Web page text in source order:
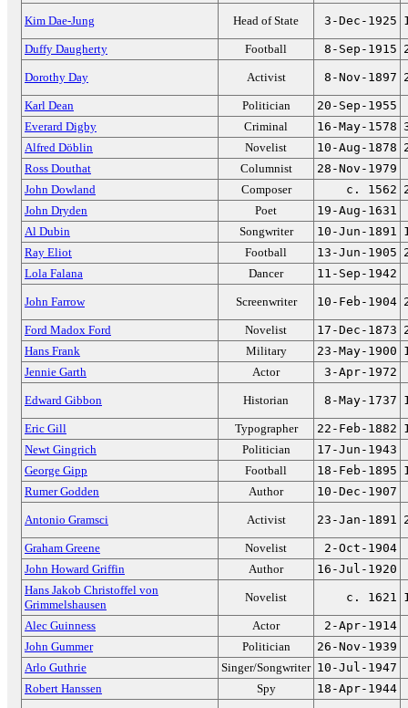
Kim Dae-Jung Head of State 3-Dec-1925
Duffy Daugherty Football 8-Sep-1915
Dorothy Day Activist 8-Nov-1897
Karl Dean Politician
20-Sep-1955
Everard Digby
Criminal 16-May-1578
Alfred Döblin
Novelist 10-Aug-1878
Ross Douthat
Columnist
28-Nov-1979
John Dowland
Composer c. 1562
John Dryden
Poet
19-Aug-1631
Al Dubin
Songwriter 10-Jun-1891
Ray Eliot
Football 13-Jun-1905
Lola Falana
Dancer 11-Sep-1942
John Farrow Screenwriter 10-Feb-1904
Ford Madox Ford Novelist 17-Dec-1873
Hans Frank
Military 23-May-1900
Jennie Garth
Actor 3-Apr-1972
Edward Gibbon Historian 8-May-1737
Eric Gill Typographer 22-Feb-1882
Newt Gingrich
Politician
17-Jun-1943
George Gipp
Football 18-Feb-1895
Rumer Godden
Author 10-Dec-1907
Antonio Gramsci Activist 23-Jan-1891
Graham Greene Novelist
2-Oct-1904
John Howard Griffin
Author
16-Jul-1920
Hans Jakob Christoffel von
Grimmelshausen
Novelist c. 1621
Alec Guinness Actor
2-Apr-1914
John Gummer
Politician
26-Nov-1939
Arlo Guthrie
Singer/Songwriter 10-Jul-1947
Robert Hanssen
Spy 18-Apr-1944